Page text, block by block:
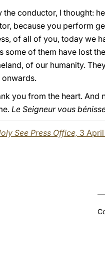
the conductor, I thought:
because you perform
of all of you, today we
some of them have lost
of our humanity.
you from the heart.
Le Seigneur vous
See Press Office, 3